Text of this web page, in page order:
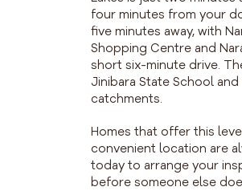
four minutes from your
five minutes away, with
Shopping Centre and
short six-minute drive.
Jinibara State School
catchments.
Homes that offer this
convenient location are
today to arrange your
before someone else